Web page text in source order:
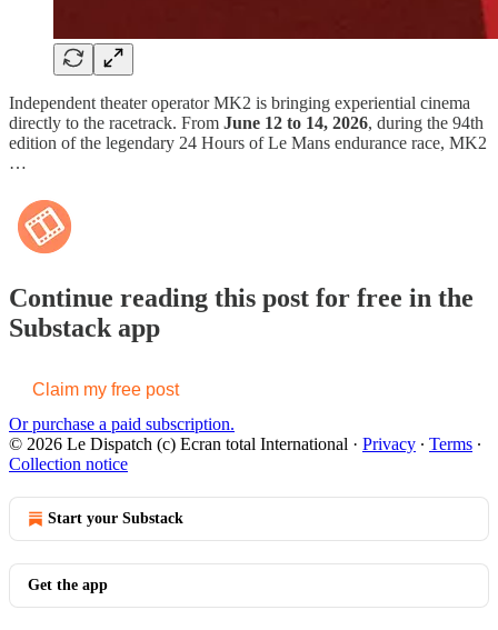
Independent theater operator MK2 is bringing experiential cinema
directly to the racetrack. From June 12 to 14, 2026, during the 94th
edition of the legendary 24 Hours of Le Mans endurance race, MK2
…
Continue reading this post for free in the
Substack app
Claim my free post
Or purchase a paid subscription.
© 2026 Le Dispatch (c) Ecran total International · Privacy ∙ Terms ∙
Collection notice
Start your Substack
Get the app